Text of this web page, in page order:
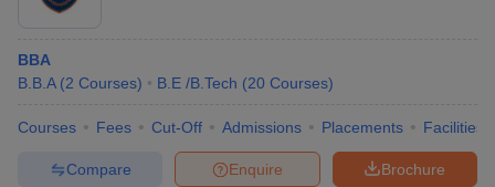
BBA
B.B.A (2 Courses) B.E /B.Tech (20 Courses)
Courses Fees Cut-Off Admissions Placements Facilities
Brochure
Enquire
Compare